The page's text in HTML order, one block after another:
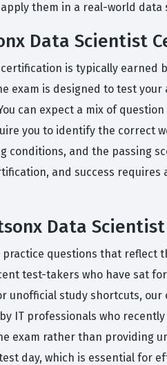
them in a real-world data
Data Scientist
is typically
exam is designed to test
can expect a mix of
you to identify the correct
and the passing
and success
Data
questions that reflect
test-takers who have sat
unofficial study shortcuts,
IT professionals who
exam rather than providing
day, which is essential for